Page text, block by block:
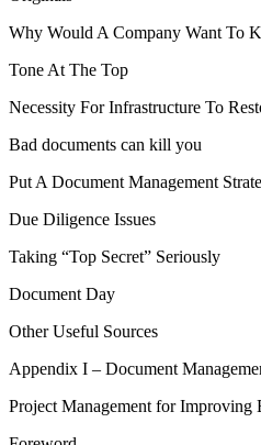
Why Would A Company Want To
Tone At The Top
Necessity For Infrastructure To
Bad documents can kill you
Put A Document Management
Due Diligence Issues
Taking “Top Secret” Seriously
Document Day
Other Useful Sources
Appendix I – Document
Project Management for Improving